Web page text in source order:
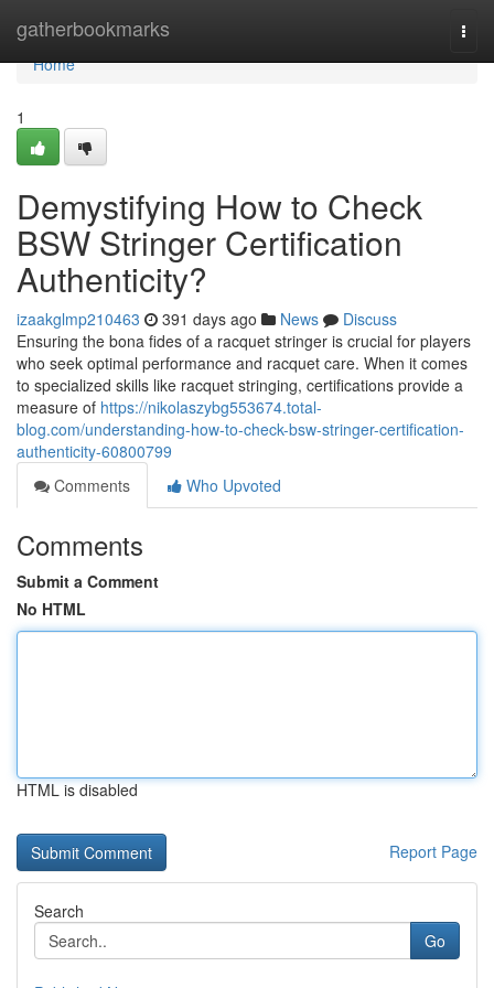
gatherbookmarks
Home
Home
1
Demystifying How to Check
BSW Stringer Certification
Authenticity?
izaakglmp210463 391 days ago News
Discuss
Ensuring the bona fides of a racquet stringer is crucial for players
who seek optimal performance and racquet care. When it comes
to specialized skills like racquet stringing, certifications provide a
measure of https://nikolaszybg553674.total-
blog.com/understanding-how-to-check-bsw-stringer-certification-
authenticity-60800799
Comments
Who Upvoted
Comments
Submit a Comment
No HTML
HTML is disabled
Report Page
Search
Go